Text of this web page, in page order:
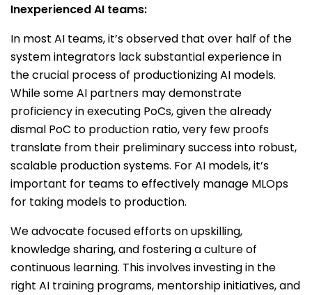
Inexperienced AI teams:
In most AI teams, it’s observed that over half of the
system integrators lack substantial experience in
the crucial process of productionizing AI models.
While some AI partners may demonstrate
proficiency in executing PoCs, given the already
dismal PoC to production ratio, very few proofs
translate from their preliminary success into robust,
scalable production systems. For AI models, it’s
important for teams to effectively manage MLOps
for taking models to production.
We advocate focused efforts on upskilling,
knowledge sharing, and fostering a culture of
continuous learning. This involves investing in the
right AI training programs, mentorship initiatives, and